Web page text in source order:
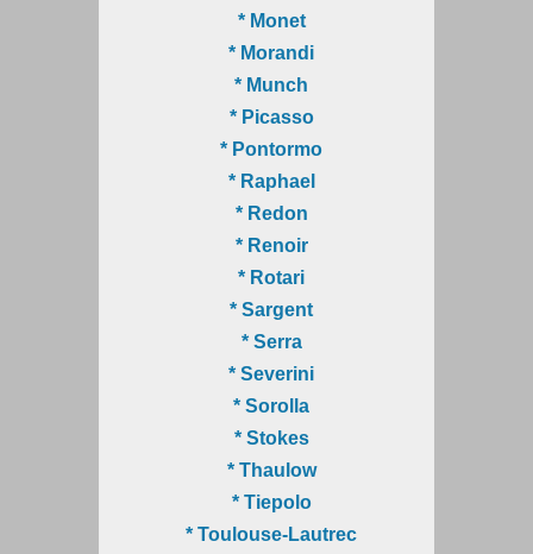
* Monet
* Morandi
* Munch
* Picasso
* Pontormo
* Raphael
* Redon
* Renoir
* Rotari
* Sargent
* Serra
* Severini
* Sorolla
* Stokes
* Thaulow
* Tiepolo
* Toulouse-Lautrec